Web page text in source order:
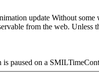
update Without
from the web.
paused on a